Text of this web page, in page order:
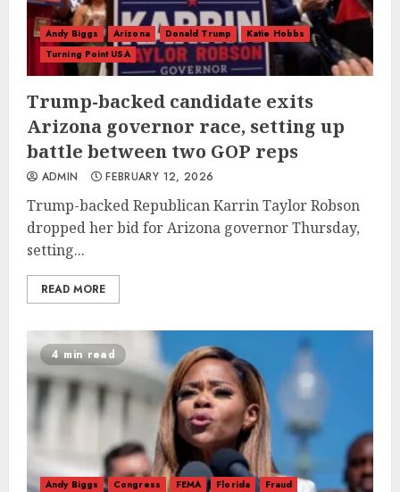
Andy Biggs Arizona Donald Trump
Katie Hobbs
Turning Point USA
Trump-backed candidate exits
Arizona governor race, setting up
battle between two GOP reps
ADMIN FEBRUARY 12, 2026
Trump-backed Republican Karrin Taylor Robson
dropped her bid for Arizona governor Thursday,
setting...
READ MORE
4 min read
Andy Biggs Congress FEMA Florida
Fraud